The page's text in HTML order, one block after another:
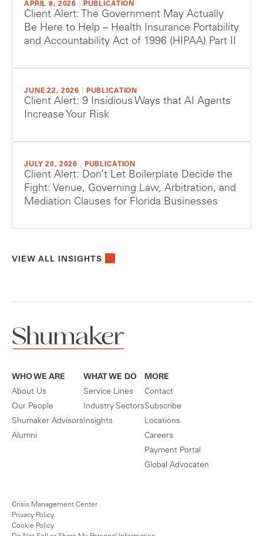
APRIL 8, 2026 PUBLICATION
Client Alert: The Government May Actually
Be Here to Help – Health Insurance Portability
and Accountability Act of 1996 (HIPAA) Part II
JUNE 22, 2026 PUBLICATION
Client Alert: 9 Insidious Ways that AI Agents
Increase Your Risk
JULY 20, 2026 PUBLICATION
Client Alert: Don’t Let Boilerplate Decide the
Fight: Venue, Governing Law, Arbitration, and
Mediation Clauses for Florida Businesses
VIEW ALL INSIGHTS
WHO WE ARE
About Us
Our People
Shumaker Advisors
Alumni
WHAT WE DO
Service Lines
Industry Sectors
Insights
MORE
Contact
Subscribe
Locations
Careers
Payment Portal
Global Advocaten
Crisis Management Center
Privacy Policy
Cookie Policy